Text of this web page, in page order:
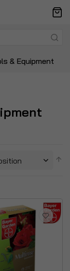
& Equipment